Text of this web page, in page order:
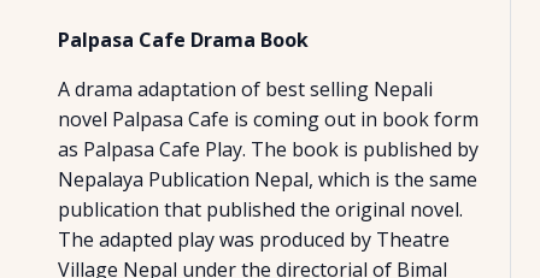
Palpasa Cafe Drama Book
A drama adaptation of best selling Nepali
novel Palpasa Cafe is coming out in book form
as Palpasa Cafe Play. The book is published by
Nepalaya Publication Nepal, which is the same
publication that published the original novel.
The adapted play was produced by Theatre
Village Nepal under the directorial of Bimal